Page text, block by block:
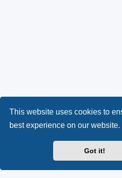
This website uses cookies to
best experience on our website.
Got it!